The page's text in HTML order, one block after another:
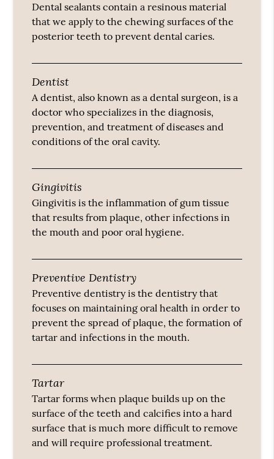
Dental sealants contain a resinous material
that we apply to the chewing surfaces of the
posterior teeth to prevent dental caries.
Dentist
A dentist, also known as a dental surgeon, is a
doctor who specializes in the diagnosis,
prevention, and treatment of diseases and
conditions of the oral cavity.
Gingivitis
Gingivitis is the inflammation of gum tissue
that results from plaque, other infections in
the mouth and poor oral hygiene.
Preventive Dentistry
Preventive dentistry is the dentistry that
focuses on maintaining oral health in order to
prevent the spread of plaque, the formation of
tartar and infections in the mouth.
Tartar
Tartar forms when plaque builds up on the
surface of the teeth and calcifies into a hard
surface that is much more difficult to remove
and will require professional treatment.